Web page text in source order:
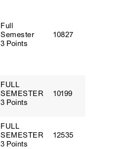
Full
Semester
3 Points
10827
FULL
SEMESTER
3 Points
10199
FULL
SEMESTER
3 Points
12535